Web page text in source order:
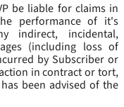
be liable for claims in
performance of it's
indirect, incidental,
(including loss of
by Subscriber or
in contract or tort,
been advised of the